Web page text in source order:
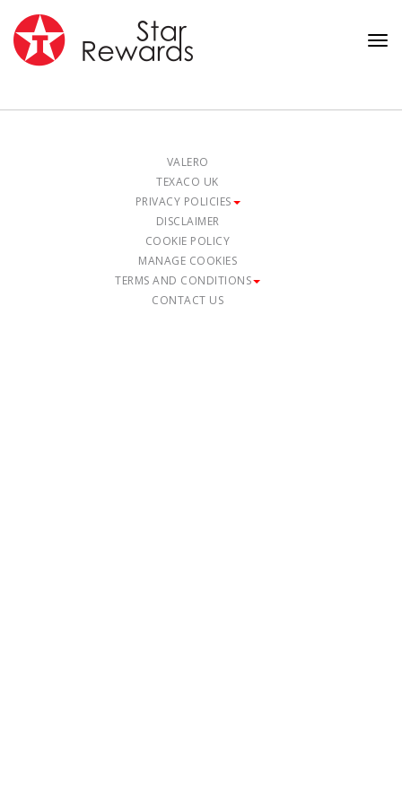
VALERO
TEXACO UK
PRIVACY POLICIES
DISCLAIMER
COOKIE POLICY
MANAGE COOKIES
TERMS AND CONDITIONS
CONTACT US